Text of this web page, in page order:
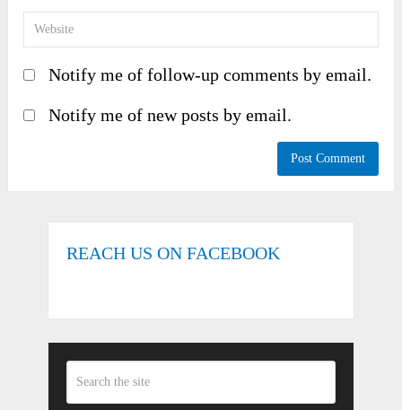
Notify me of follow-up comments by email.
Notify me of new posts by email.
REACH US ON FACEBOOK